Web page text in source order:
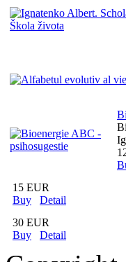
15 EUR
Buy
Detail
30 EUR
Buy
Detail